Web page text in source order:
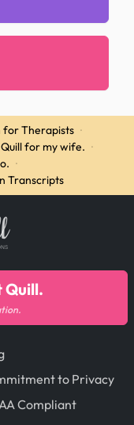
for Therapists ·
for my wife. ·
·
Transcripts
to Privacy
Compliant
Quill.